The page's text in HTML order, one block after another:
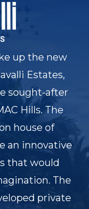
up the new
Estates,
sought-after
Hills. The
house of
an innovative
that would
The
private